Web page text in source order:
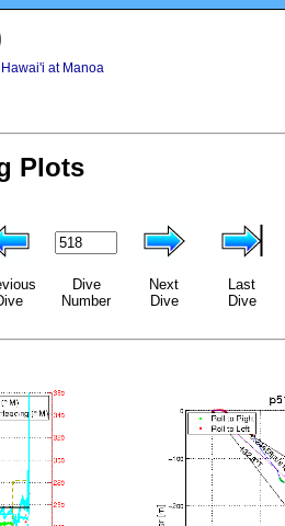
at Manoa
Dive
Number
Next
Dive
Last
Dive